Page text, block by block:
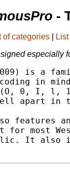
-
of categories
especially
is a
in
(O, 0, I, l,
apart in
features
most
It also